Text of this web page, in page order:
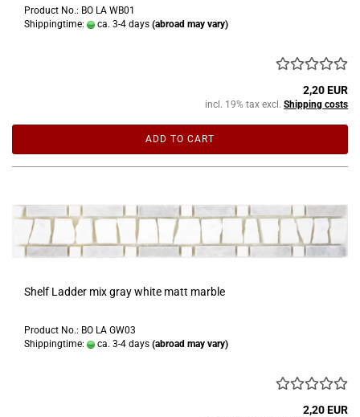
Product No.: BO LA WB01
Shippingtime:
ca. 3-4 days (abroad may vary)
2,20 EUR
incl. 19% tax excl. Shipping costs
ADD TO CART
Shelf Ladder mix gray white matt marble
Product No.: BO LA GW03
Shippingtime:
ca. 3-4 days (abroad may vary)
2,20 EUR